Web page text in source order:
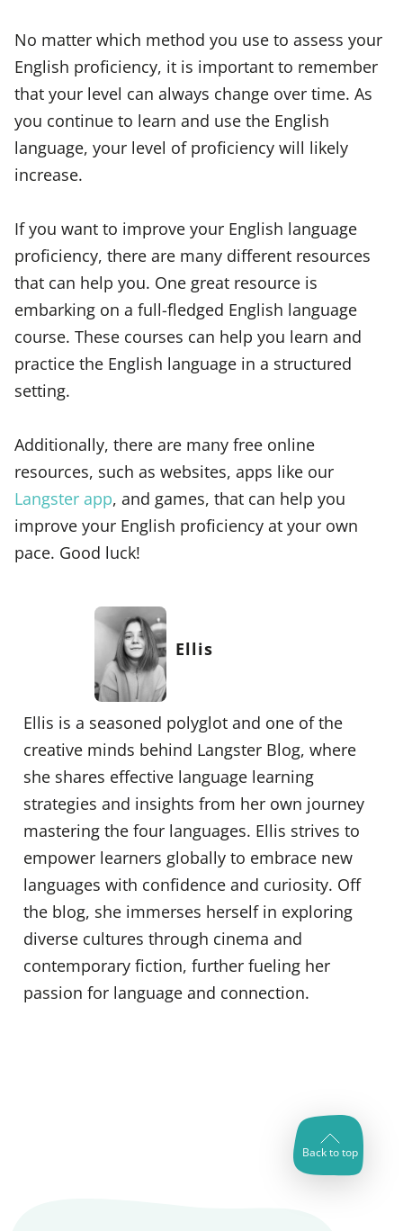
No matter which method you use to assess your
English proficiency, it is important to remember
that your level can always change over time. As
you continue to learn and use the English
language, your level of proficiency will likely
increase.
If you want to improve your English language
proficiency, there are many different resources
that can help you. One great resource is
embarking on a full-fledged English language
course. These courses can help you learn and
practice the English language in a structured
setting.
Additionally, there are many free online
resources, such as websites, apps like our
Langster app, and games, that can help you
improve your English proficiency at your own
pace. Good luck!
Ellis
Ellis is a seasoned polyglot and one of the
creative minds behind Langster Blog, where
she shares effective language learning
strategies and insights from her own journey
mastering the four languages. Ellis strives to
empower learners globally to embrace new
languages with confidence and curiosity. Off
the blog, she immerses herself in exploring
diverse cultures through cinema and
contemporary fiction, further fueling her
passion for language and connection.
Back to top